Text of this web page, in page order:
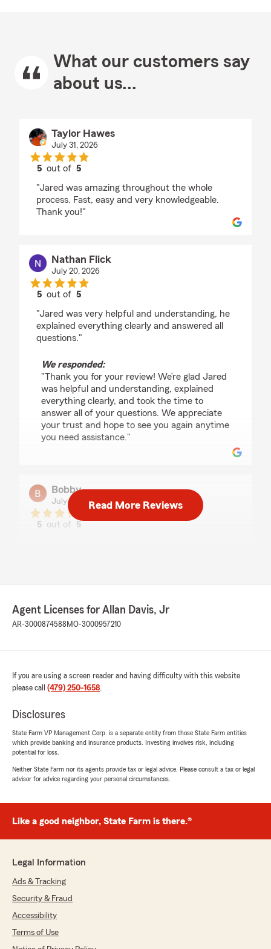
What our customers say
about us...
Taylor Hawes
July 31, 2026
5 out of5
"Jared was amazing throughout the whole
process. Fast, easy and very knowledgeable.
Thank you!"
Nathan Flick
July 20, 2026
5 out of5
"Jared was very helpful and understanding, he
explained everything clearly and answered all
questions."
We responded:
"Thank you for your review! We’re glad Jared
was helpful and understanding, explained
everything clearly, and took the time to
answer all of your questions. We appreciate
your trust and hope to see you again anytime
you need assistance."
Bobby
July 13, 2026
5 out of 5
We responded:
you found him knowledgeable about the
coverages and costs. We appreciate your
again anytime!"
Jeff Sandness
June 29, 2026
5out of5
"Molly is an excellent agent. She quickly took
"Thank you so much for your wonderful
review! We’re thrilled to hear that Molly was
that her knowledge of insurance made the
process smooth and helpful.
Read More Reviews
Agent Licenses for Allan Davis, Jr
AR-3000874588 MO-3000957210
If you are using a screen reader and having difficulty with this website
please call (479) 250-1658.
Disclosures
State Farm VP Management Corp. is a separate entity from those State Farm entities
which provide banking and insurance products. Investing involves risk, including
potential for loss.
Neither State Farm nor its agents provide tax or legal advice. Please consult a tax or legal
advisor for advice regarding your personal circumstances.
Like a good neighbor, State Farm is there.®
Legal Information
Ads & Tracking
Security & Fraud
Accessibility
Terms of Use